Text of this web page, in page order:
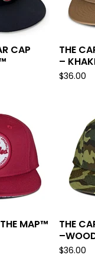
CAP
THE
–
$36.00
MAP™
THE
$36.00